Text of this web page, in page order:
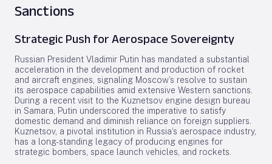
Sanctions
Strategic Push for Aerospace Sovereignty
Russian President Vladimir Putin has mandated a substantial
acceleration in the development and production of rocket
and aircraft engines, signaling Moscow’s resolve to sustain
its aerospace capabilities amid extensive Western sanctions.
During a recent visit to the Kuznetsov engine design bureau
in Samara, Putin underscored the imperative to satisfy
domestic demand and diminish reliance on foreign suppliers.
Kuznetsov, a pivotal institution in Russia’s aerospace industry,
has a long-standing legacy of producing engines for
strategic bombers, space launch vehicles, and rockets.